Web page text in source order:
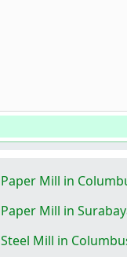
Paper Mill in
Paper Mill in
Steel Mill in